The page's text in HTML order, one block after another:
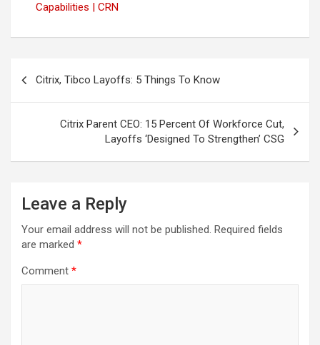
Capabilities | CRN
navigation
Citrix, Tibco Layoffs: 5 Things To Know
Citrix Parent CEO: 15 Percent Of Workforce Cut,
Layoffs ‘Designed To Strengthen’ CSG
Leave a Reply
Your email address will not be published. Required fields
are marked *
Comment *